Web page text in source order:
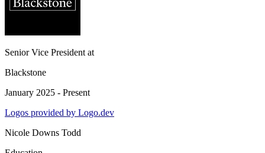
Senior Vice President at
Blackstone
January 2025 - Present
Logos provided by Logo.dev
Nicole Downs Todd